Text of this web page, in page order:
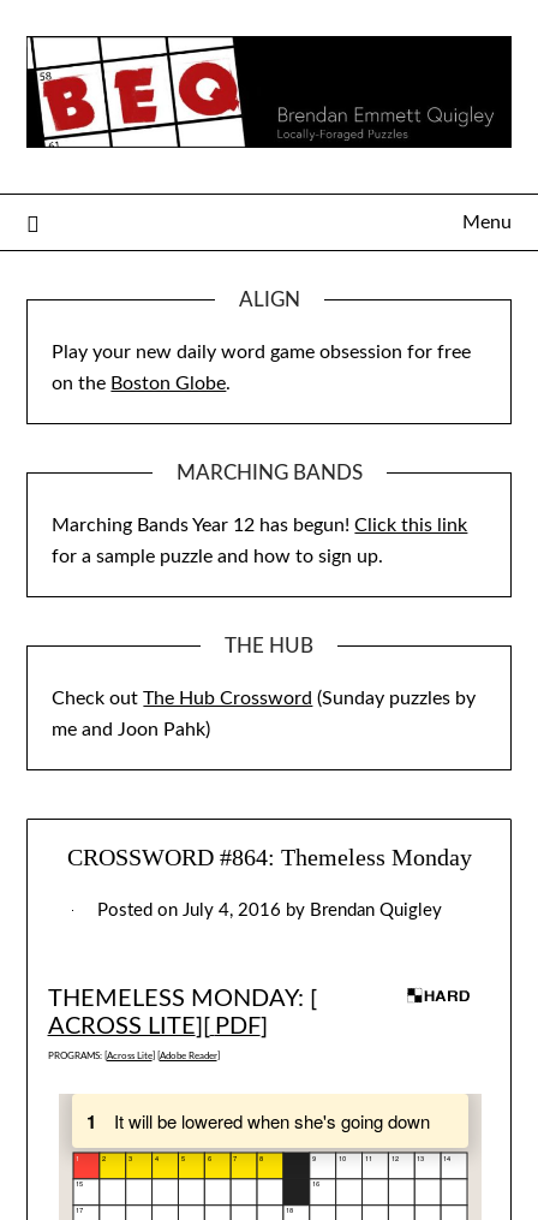
content
Menu
ALIGN
Play your new daily word game obsession for free
on the Boston Globe.
MARCHING BANDS
Marching Bands Year 12 has begun!Click this link
for a sample puzzle and how to sign up.
THE HUB
Check outThe Hub Crossword (Sunday puzzles by
me and Joon Pahk)
CROSSWORD #864: Themeless Monday
Posted on July 4, 2016 by Brendan Quigley
THEMELESS MONDAY: [
ACROSS LITE][ PDF]
PROGRAMS: [ Across Lite] [ Adobe Reader]